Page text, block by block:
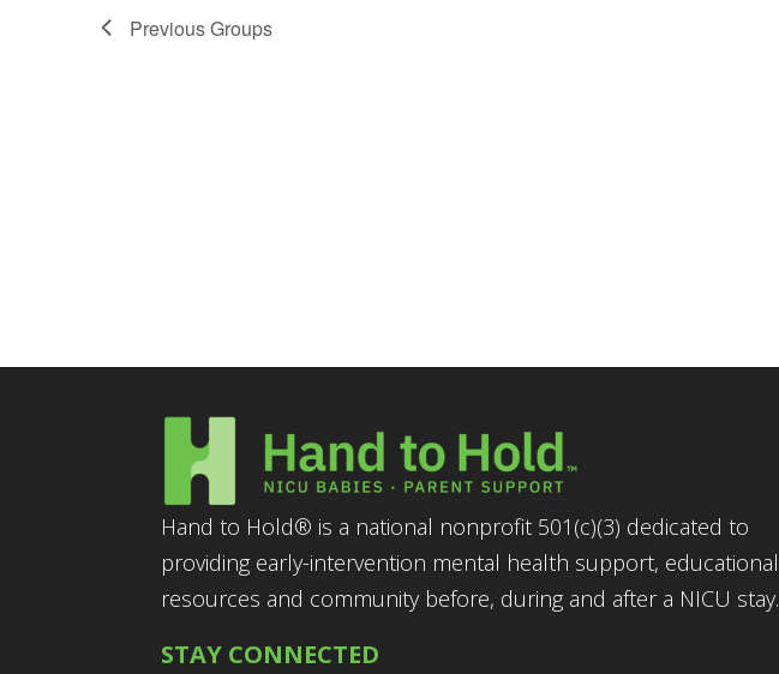
PreviousGroups
Hand to Hold® is a national nonprofit 501(c)(3) dedicated to
providing early-intervention mental health support, educational
resources and community before, during and after a NICU stay.
STAY CONNECTED